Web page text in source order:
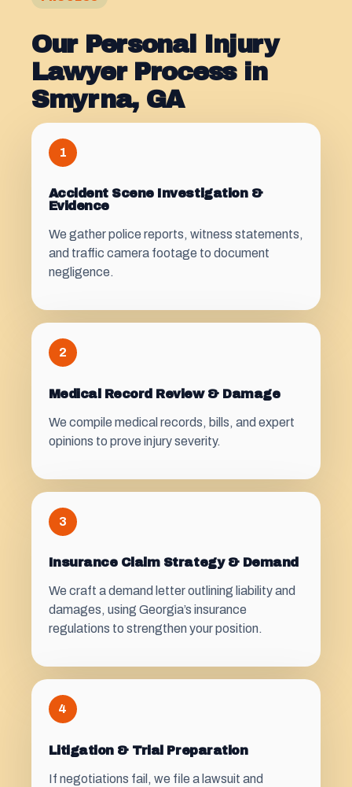
Our Personal Injury
Lawyer Process in
Smyrna, GA
1
Accident Scene Investigation &
Evidence
We gather police reports, witness statements,
and traffic camera footage to document
negligence.
2
Medical Record Review & Damage
We compile medical records, bills, and expert
opinions to prove injury severity.
3
Insurance Claim Strategy & Demand
We craft a demand letter outlining liability and
damages, using Georgia’s insurance
regulations to strengthen your position.
4
Litigation & Trial Preparation
If negotiations fail, we file a lawsuit and